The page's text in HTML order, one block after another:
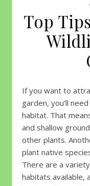
Top
If you want to
garden, you’ll
habitat. That
and shallow
other plants.
plant native
There are a
habitats available,